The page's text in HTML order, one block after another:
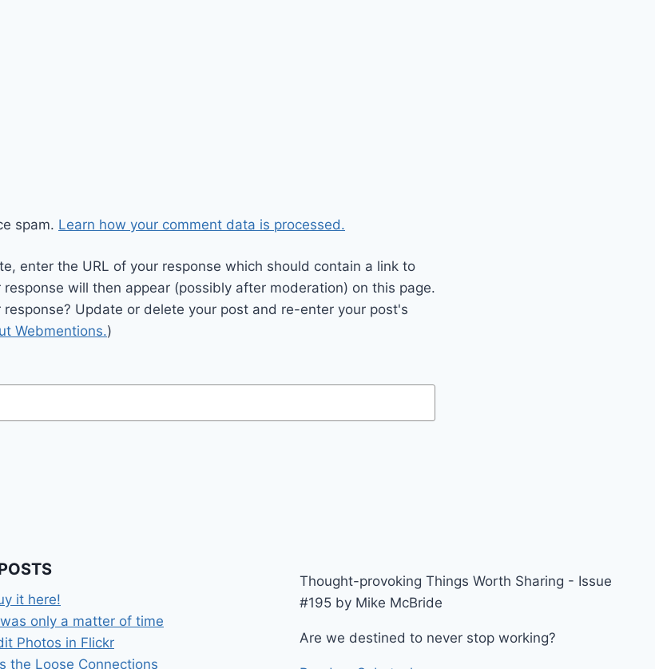
spam. Learn how your comment data is processed.
enter the URL of your response which should contain a link to
will then appear (possibly after moderation) on this page.
Update or delete your post and re-enter your post's
Webmentions.)
it here!
only a matter of time
Photos in Flickr
the Loose Connections
Thought-provoking Things Worth Sharing - Issue
#195 by Mike McBride
Are we destined to never stop working?